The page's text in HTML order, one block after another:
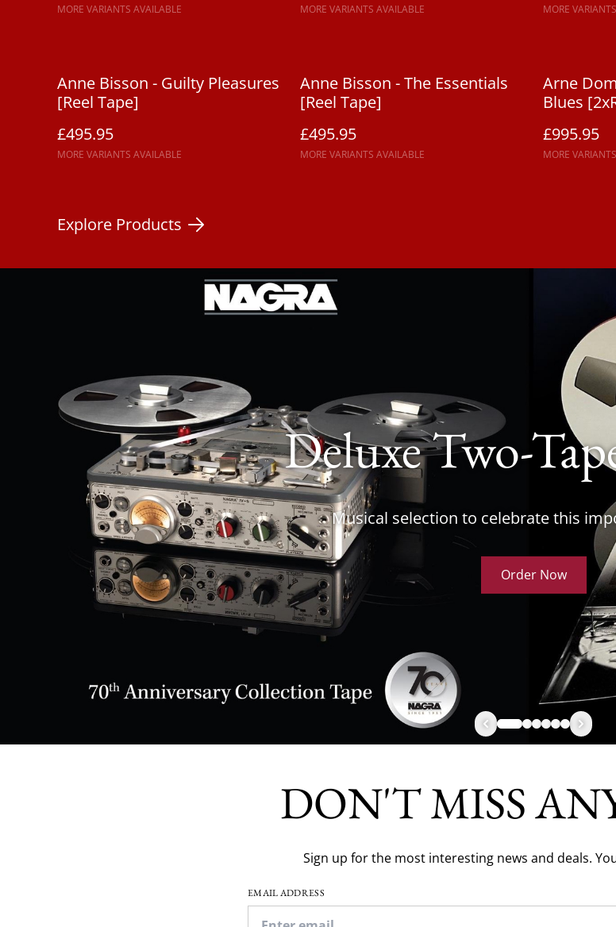
MORE VARIANTS AVAILABLE MORE VARIANTS AVAILABLE MORE
Anne Bisson - Guilty Pleasures
[Reel Tape]
£495.95
MORE VARIANTS AVAILABLE
Anne Bisson - The Essentials
[Reel Tape]
£495.95
MORE VARIANTS AVAILABLE
Arne
Blues
£995.95
MORE
Explore Products
Deluxe Two-
Musical selection to celebrate this
Order Now
DON'T MISS
Sign up for the most interesting news and deals.
EMAIL ADDRESS